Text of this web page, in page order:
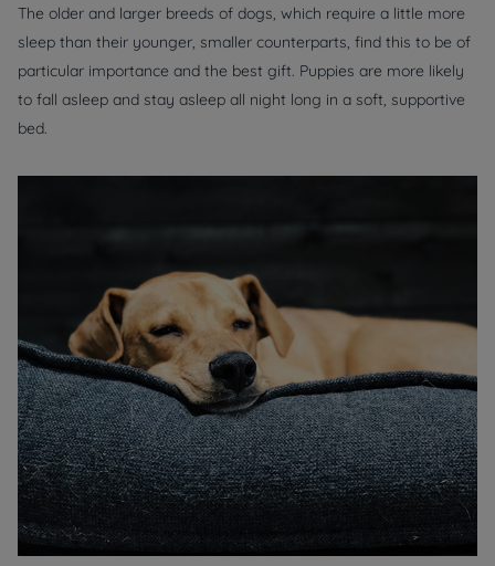
The older and larger breeds of dogs, which require a little more
sleep than their younger, smaller counterparts, find this to be of
particular importance and the best gift. Puppies are more likely
to fall asleep and stay asleep all night long in a soft, supportive
bed.